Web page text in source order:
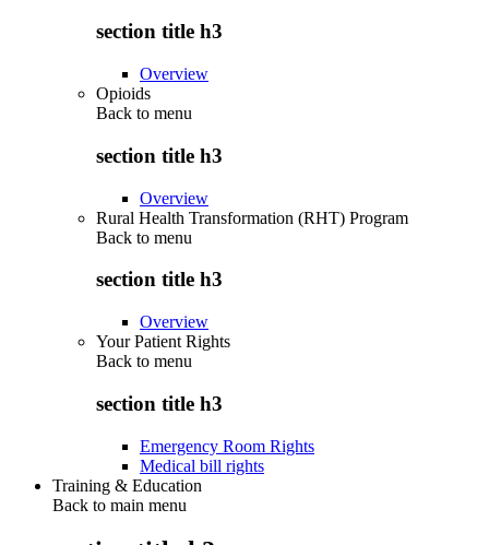
section title h3
Overview
Opioids
Back to menu
section title h3
Overview
Rural Health Transformation (RHT) Program
Back to menu
section title h3
Overview
Your Patient Rights
Back to menu
section title h3
Emergency Room Rights
Medical bill rights
Training & Education
Back to main menu